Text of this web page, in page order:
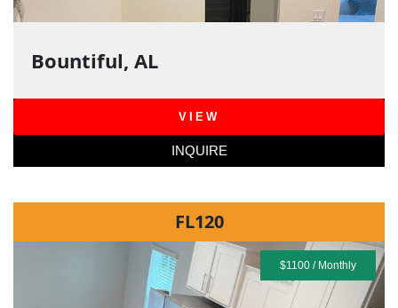
Bountiful, AL
VIEW
INQUIRE
$1100 / Monthly
FL120